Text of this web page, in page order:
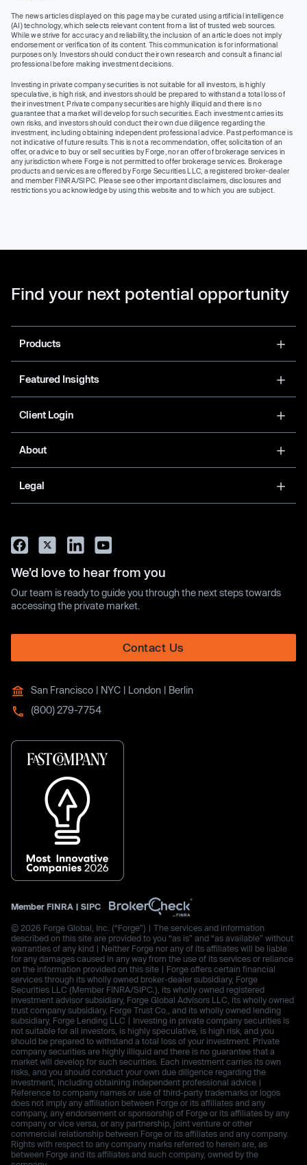
The news articles displayed on this page may be curated using artificial intelligence
(AI) technology, which selects relevant content from a list of trusted web sources.
While we strive for accuracy and reliability, the inclusion of an article does not imply
endorsement or verification of its content. This communication is for informational
purposes only. Investors should conduct their own research and consult a financial
professional before making investment decisions.
Investing in private company securities is not suitable for all investors, is highly
speculative, is high risk, and investors should be prepared to withstand a total loss of
their investment. Private company securities are highly illiquid and there is no
guarantee that a market will develop for such securities. Each investment carries its
own risks, and investors should conduct their own due diligence regarding the
investment, including obtaining independent professional advice. Past performance is
not indicative of future results. This is not a recommendation, offer, solicitation of an
offer, or advice to buy or sell securities by Forge, nor an offer of brokerage services in
any jurisdiction where Forge is not permitted to offer brokerage services. Brokerage
products and services are offered by Forge Securities LLC, a registered broker-dealer
and member FINRA/SIPC. Please see other important disclaimers, disclosures and
restrictions you acknowledge by using this website and to which you are subject.
Find your next potential opportunity
Products
Featured Insights
Client Login
About
Legal
We’d love to hear from you
Our team is ready to guide you through the next steps towards
accessing the private market.
Contact Us
San Francisco | NYC | London | Berlin
(800) 279-7754
Member FINRA | SIPC
© 2026 Forge Global, Inc. (“Forge”) | The services and information
described on this site are provided to you “as is” and “as available” without
warranties of any kind | Neither Forge nor any of its affiliates will be liable
for any damages caused in any way from the use of its services or reliance
on the information provided on this site | Forge offers certain financial
services through its wholly owned broker-dealer subsidiary, Forge
Securities LLC (Member FINRA/SIPC.), its wholly owned registered
investment advisor subsidiary, Forge Global Advisors LLC, its wholly owned
trust company subsidiary, Forge Trust Co., and its wholly owned lending
subsidiary, Forge Lending LLC | Investing in private company securities is
not suitable for all investors, is highly speculative, is high risk, and you
should be prepared to withstand a total loss of your investment. Private
company securities are highly illiquid and there is no guarantee that a
market will develop for such securities. Each investment carries its own
risks, and you should conduct your own due diligence regarding the
investment, including obtaining independent professional advice |
Reference to company names or use of third-party trademarks or logos
does not imply any affiliation between Forge or its affiliates and any
company, any endorsement or sponsorship of Forge or its affiliates by any
company or vice versa, or any partnership, joint venture or other
commercial relationship between Forge or its affiliates and any company.
Rights with respect to any company marks referred to herein are, as
between Forge and its affiliates and such company, owned by the